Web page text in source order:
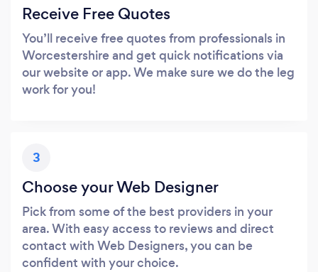
Receive Free Quotes
You’ll receive free quotes from professionals in
Worcestershire and get quick notifications via
our website or app. We make sure we do the leg
work for you!
3
Choose your Web Designer
Pick from some of the best providers in your
area. With easy access to reviews and direct
contact with Web Designers, you can be
confident with your choice.